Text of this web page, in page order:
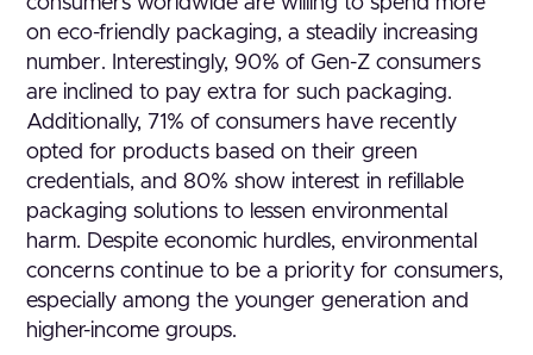
on eco-friendly packaging, a steadily increasing
number. Interestingly, 90% of Gen-Z consumers
are inclined to pay extra for such packaging.
Additionally, 71% of consumers have recently
opted for products based on their green
credentials, and 80% show interest in refillable
packaging solutions to lessen environmental
harm. Despite economic hurdles, environmental
concerns continue to be a priority for consumers,
especially among the younger generation and
higher-income groups.